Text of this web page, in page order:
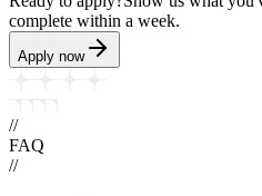
complete within a week.
Apply now
//
FAQ
//